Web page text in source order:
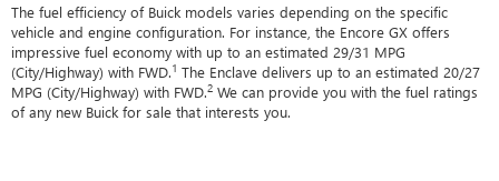
The fuel efficiency of Buick models varies depending on the specific
vehicle and engine configuration. For instance, the Encore GX offers
impressive fuel economy with up to an estimated 29/31 MPG
(City/Highway) with FWD.1 The Enclave delivers up to an estimated 20/27
MPG (City/Highway) with FWD.2 We can provide you with the fuel ratings
of any new Buick for sale that interests you.